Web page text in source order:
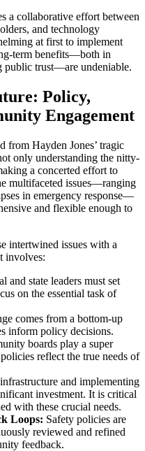
a collaborative effort between
and technology
at first to implement
term benefits—both in
public trust—are undeniable.
Policy,
Engagement
from Hayden Jones’ tragic
only understanding the nitty-
a concerted effort to
multifaceted issues—ranging
in emergency response—
and flexible enough to
intertwined issues with a
involves:
and state leaders must set
on the essential task of
comes from a bottom-up
inform policy decisions.
boards play a super
reflect the true needs of
and implementing
investment. It is critical
with these crucial needs.
Loops: Safety policies are
reviewed and refined
feedback.